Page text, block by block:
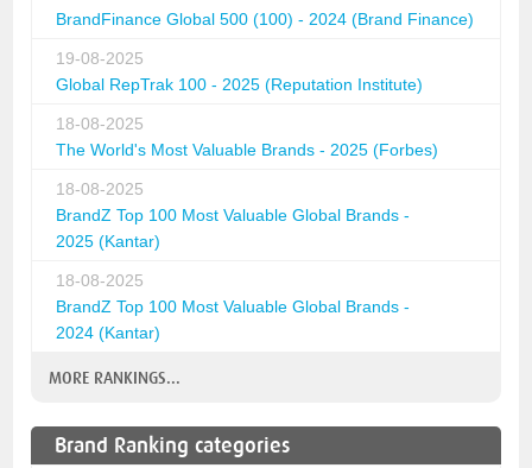
BrandFinance Global 500 (100) - 2024 (Brand Finance)
19-08-2025
Global RepTrak 100 - 2025 (Reputation Institute)
18-08-2025
The World's Most Valuable Brands - 2025 (Forbes)
18-08-2025
BrandZ Top 100 Most Valuable Global Brands -
2025 (Kantar)
18-08-2025
BrandZ Top 100 Most Valuable Global Brands -
2024 (Kantar)
MORE RANKINGS...
Brand Ranking categories